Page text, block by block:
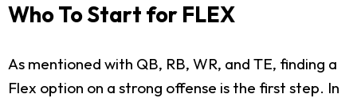
Who To Start for FLEX
As mentioned with QB, RB, WR, and TE, finding a
Flex option on a strong offense is the first step. In